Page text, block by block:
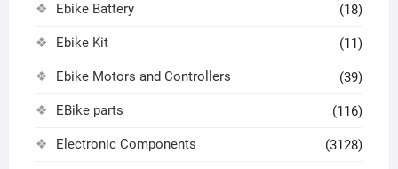
Ebike Battery (18)
Ebike Kit (11)
Ebike Motors and Controllers (39)
EBike parts (116)
Electronic Components (3128)